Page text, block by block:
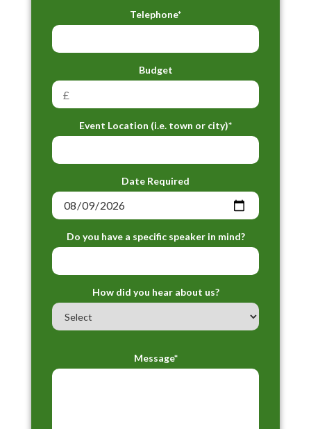
Telephone*
Budget
Event Location (i.e. town or city)*
Date Required
Do you have a specific speaker in mind?
How did you hear about us?
Message*